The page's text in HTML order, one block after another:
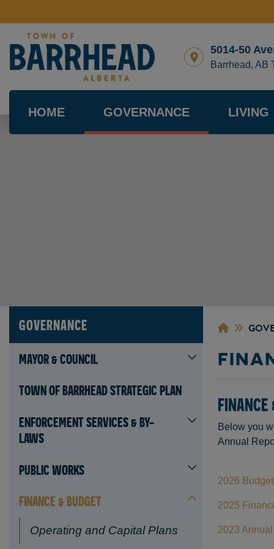
5014-50
Barrhead, AB
HOME GOVERNANCE LIVING
GOVERNANCE
MAYOR & COUNCIL
TOWN OF BARRHEAD STRATEGIC PLAN
ENFORCEMENT SERVICES & BY-
LAWS
PUBLIC WORKS
FINANCE & BUDGET
Operating and Capital Plans
FINANCE
Below you
Annual
2026
2025
2023